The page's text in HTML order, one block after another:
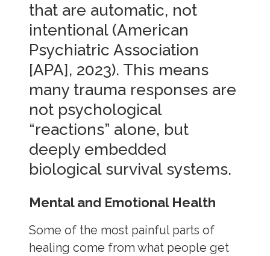
that are automatic, not
intentional (American
Psychiatric Association
[APA], 2023). This means
many trauma responses are
not psychological
“reactions” alone, but
deeply embedded
biological survival systems.
Mental and Emotional Health
Some of the most painful parts of
healing come from what people get